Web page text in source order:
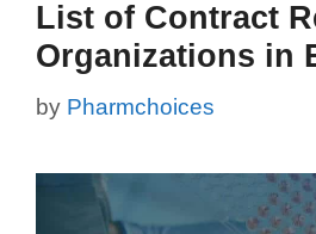
List of Contract
Organizations in
by Pharmchoices